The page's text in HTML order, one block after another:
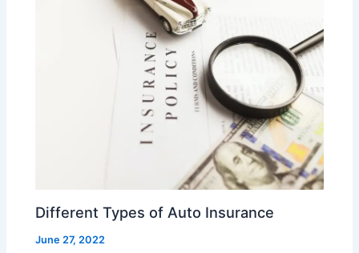
Different Types of Auto Insurance
June 27, 2022